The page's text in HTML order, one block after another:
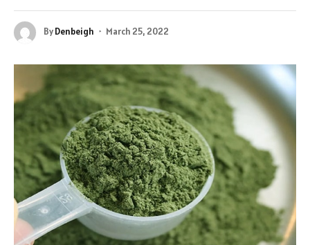
ByDenbeigh March 25, 2022